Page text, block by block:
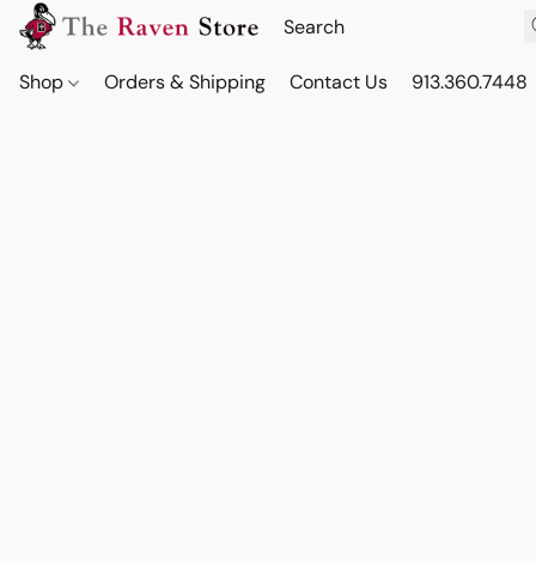
Shop Orders & Shipping Contact Us 913.360.7448